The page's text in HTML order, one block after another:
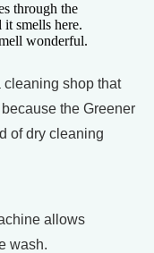
through the
smells here.
wonderful.
cleaning shop that
the Greener
of dry cleaning
allows
wash.